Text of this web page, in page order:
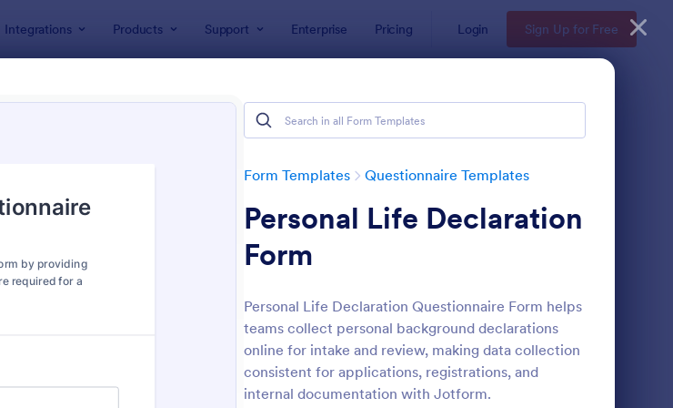
Integrations Products Support Enterprise Pricing Login Sign Up for Free
Form Templates Questionnaire Templates
Personal Life Declaration
Form
Personal Life Declaration Questionnaire Form helps
teams collect personal background declarations
online for intake and review, making data collection
consistent for applications, registrations, and
internal documentation with Jotform.
Templates & Examples
Training Consultation Questionnaire: Website Questionnaire Form Preview: Online Interview